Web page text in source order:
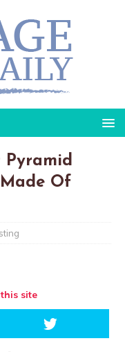
Pyramid
Of
this site